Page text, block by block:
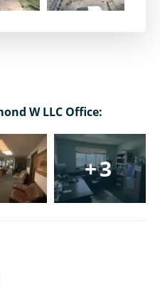
W LLC Office:
+3